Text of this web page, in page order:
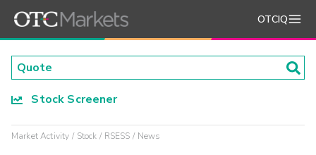
OTCIQ
Stock Screener
Market Activity Stock RSESS News